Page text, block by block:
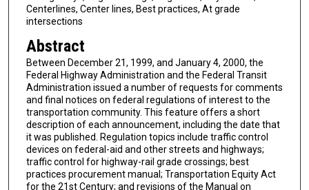
Centerlines, Center lines, Best practices, At grade
intersections
Abstract
Between December 21, 1999, and January 4, 2000, the
Federal Highway Administration and the Federal Transit
Administration issued a number of requests for comments
and final notices on federal regulations of interest to the
transportation community. This feature offers a short
description of each announcement, including the date that
it was published. Regulation topics include traffic control
devices on federal-aid and other streets and highways;
traffic control for highway-rail grade crossings; best
practices procurement manual; Transportation Equity Act
for the 21st Century; and revisions of the Manual on